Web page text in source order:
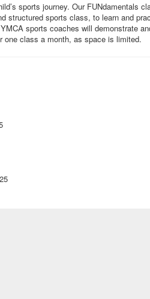
sports journey. Our FUNdamentals
structured sports class, to learn and
sports coaches will demonstrate
one class a month, as space is limited.